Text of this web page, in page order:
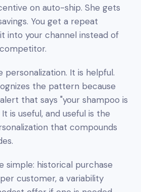
on auto-ship. She gets
You get a repeat
into your channel instead of
personalization. It is helpful.
the pattern because
that says "your shampoo is
is useful, and useful is the
that compounds
simple: historical purchase
customer, a variability